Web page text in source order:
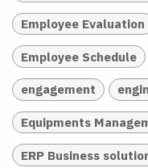
Employee Evaluation
Employee Schedule
engagement
Equipments
ERP Business